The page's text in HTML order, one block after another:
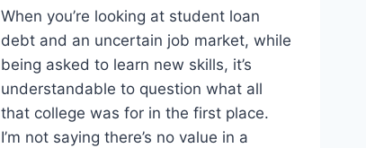
When you’re looking at student loan
debt and an uncertain job market, while
being asked to learn new skills, it’s
understandable to question what all
that college was for in the first place.
I’m not saying there’s no value in a